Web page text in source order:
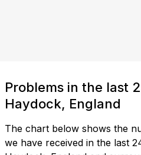
Problems in the last
Haydock, England
The chart below shows the
we have received in the last